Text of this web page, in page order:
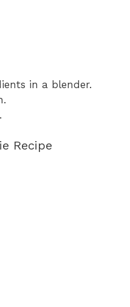
in a blender.
Recipe